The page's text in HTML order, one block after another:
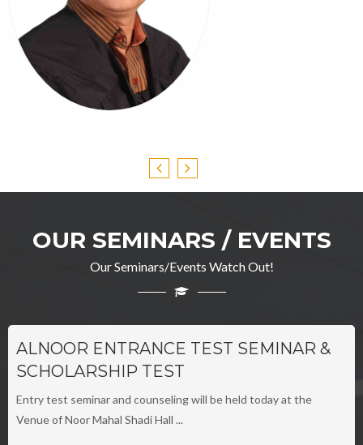
Professor Ghulam Jillani
OUR SEMINARS / EVENTS
Our Seminars/Events Watch Out!
ALNOOR ENTRANCE TEST SEMINAR &
SCHOLARSHIP TEST
Entry test seminar and counseling will be held today at the
Venue of Noor Mahal Shadi Hall ...